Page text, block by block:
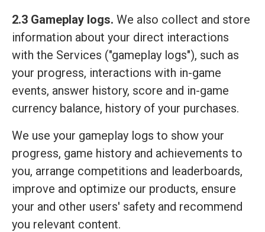
2.3 Gameplay logs. We also collect and store
information about your direct interactions
with the Services ("gameplay logs"), such as
your progress, interactions with in-game
events, answer history, score and in-game
currency balance, history of your purchases.
We use your gameplay logs to show your
progress, game history and achievements to
you, arrange competitions and leaderboards,
improve and optimize our products, ensure
your and other users' safety and recommend
you relevant content.